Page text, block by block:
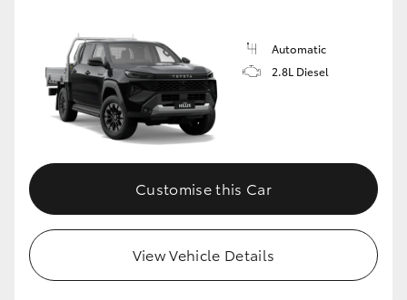
Automatic
2.8L Diesel
Customise this Car
View Vehicle Details